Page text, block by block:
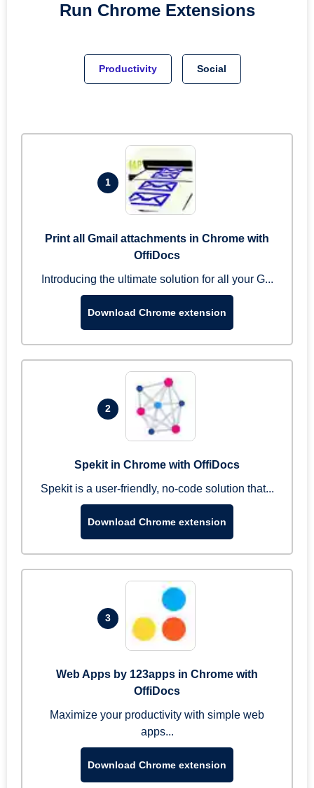
Run Chrome Extensions
Productivity Social
1
Print all Gmail attachments in Chrome with
OffiDocs
Introducing the ultimate solution for all your G...
Download Chrome extension
2
Spekit in Chrome with OffiDocs
Spekit is a user-friendly, no-code solution that...
Download Chrome extension
3
Web Apps by 123apps in Chrome with
OffiDocs
Maximize your productivity with simple web
apps...
Download Chrome extension